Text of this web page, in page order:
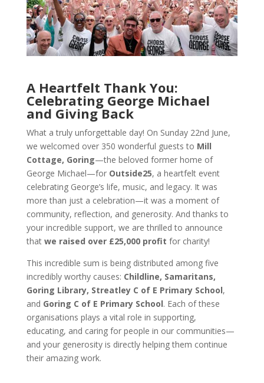
A Heartfelt Thank You:
Celebrating George Michael
and Giving Back
What a truly unforgettable day! On Sunday 22nd June,
we welcomed over 350 wonderful guests to Mill
Cottage, Goring—the beloved former home of
George Michael—for Outside25, a heartfelt event
celebrating George’s life, music, and legacy. It was
more than just a celebration—it was a moment of
community, reflection, and generosity. And thanks to
your incredible support, we are thrilled to announce
that we raised over £25,000 profit for charity!
This incredible sum is being distributed among five
incredibly worthy causes: Childline, Samaritans,
Goring Library, Streatley C of E Primary School,
and Goring C of E Primary School. Each of these
organisations plays a vital role in supporting,
educating, and caring for people in our communities—
and your generosity is directly helping them continue
their amazing work.